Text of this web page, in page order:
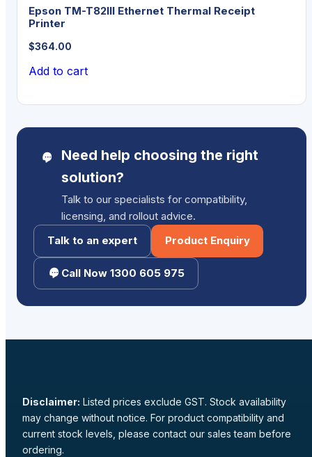
Epson TM-T82III Ethernet Thermal Receipt
Printer
$364.00
Add to cart
Need help choosing the right
solution?
Talk to our specialists for compatibility,
licensing, and rollout advice.
Talk to an expert
Product Enquiry
Call Now 1300 605 975
Disclaimer: Listed prices exclude GST. Stock availability
may change without notice. For product compatibility and
current stock levels, please contact our sales team before
ordering.